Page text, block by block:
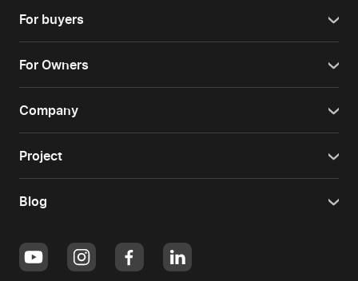
For buyers
For Owners
Company
Project
Blog